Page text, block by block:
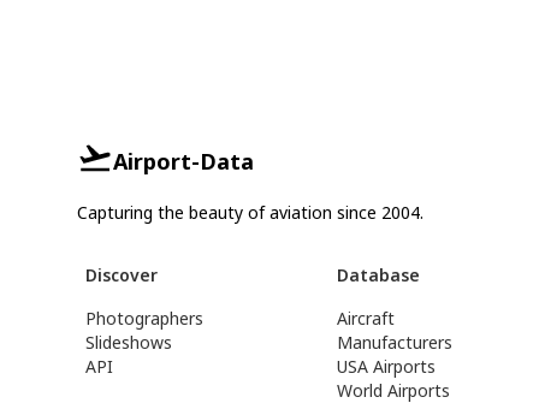
Airport-Data
Capturing the beauty of aviation since 2004.
Discover
Photographers
Slideshows
API
Database
Aircraft
Manufacturers
USA Airports
World Airports